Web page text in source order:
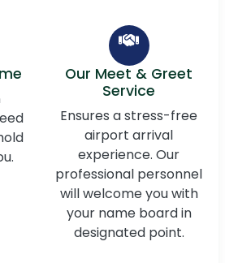
Our Meet & Greet
Service
Ensures a stress-free
airport arrival
experience. Our
professional personnel
will welcome you with
your name board in
designated point.